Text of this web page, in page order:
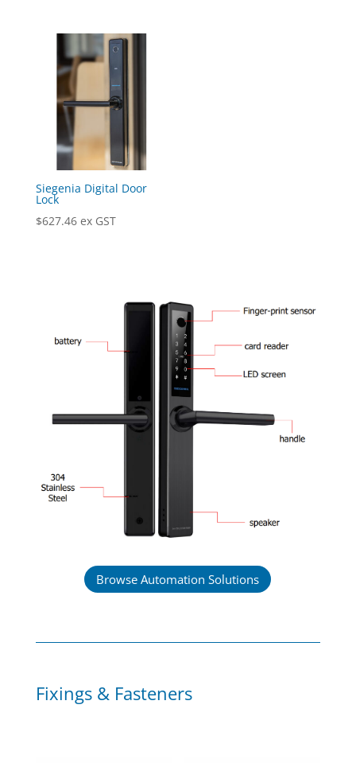
Siegenia Digital Door
Lock
$627.46 ex GST
Browse Automation Solutions
Fixings & Fasteners